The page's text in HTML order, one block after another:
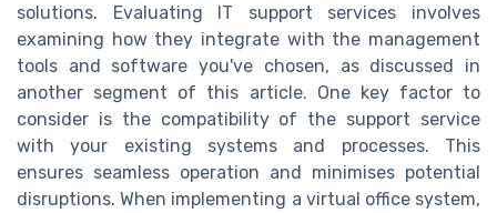
solutions. Evaluating IT support services involves
examining how they integrate with the management
tools and software you've chosen, as discussed in
another segment of this article. One key factor to
consider is the compatibility of the support service
with your existing systems and processes. This
ensures seamless operation and minimises potential
disruptions. When implementing a virtual office system,